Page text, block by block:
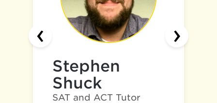
Stephen
Shuck
SAT and ACT Tutor
‹ ›